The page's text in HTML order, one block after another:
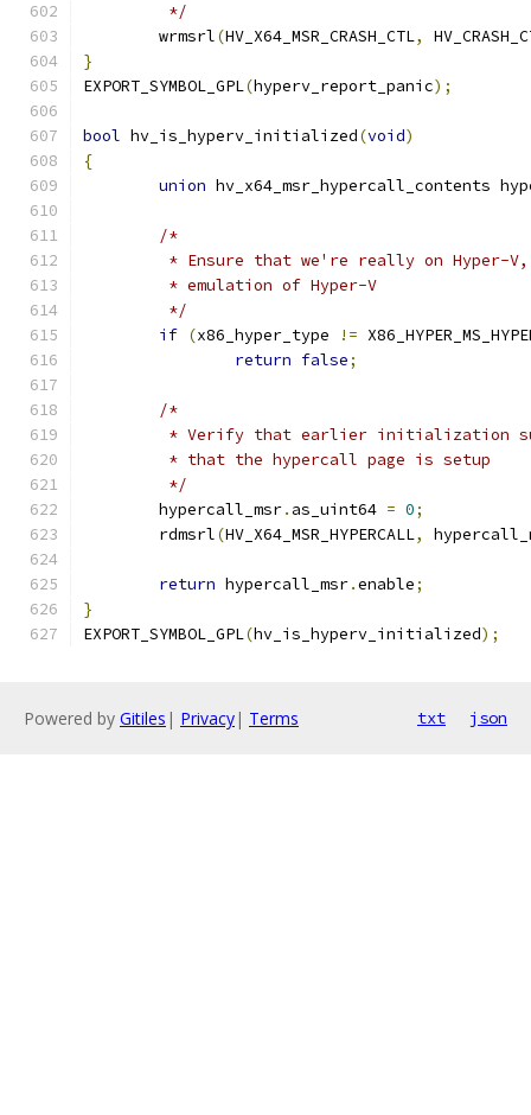
	 */
	wrmsrl
(HV_X64_MSR_CRASH_CTL,
}
EXPORT_SYMBOL_GPL(hyperv_report_panic);
bool hv_is_hyperv_initialized(void)
{
union hv_x64_msr_hypercall_contents
/*
* Ensure that we're really on Hyper-
	 * emulation of Hyper-V
	 */
if (x86_hyper_type !=
return false;
/*
* Verify that earlier initialization
	 * that the hypercall page is setup
	 */
	hypercall_msr
. as_uint64 = 0;
	rdmsrl
(HV_X64_MSR_HYPERCALL,
return hypercall_msr.enable;
}
EXPORT_SYMBOL_GPL(hv_is_hyperv_initialized);
Powered by Gitiles | Privacy| Terms txt json